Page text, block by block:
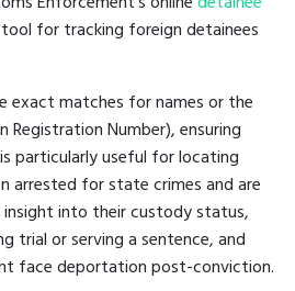
for tracking foreign detainees
exact matches for names or the
Registration Number), ensuring
particularly useful for locating
arrested for state crimes and are
insight into their custody status,
trial or serving a sentence, and
face deportation post-conviction.